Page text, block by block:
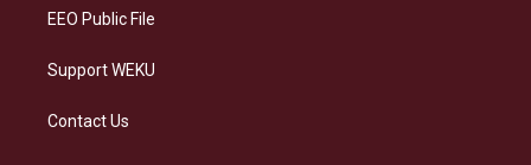
EEO Public File
Support WEKU
Contact Us